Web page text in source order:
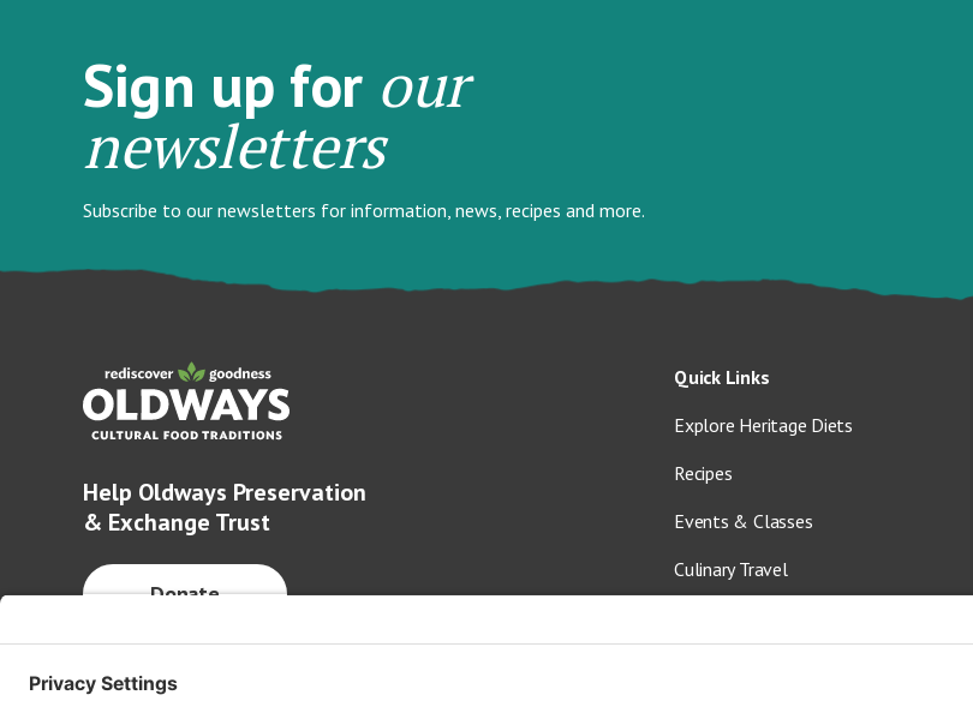
Sign up for our
newsletters
Subscribe to our newsletters for information, news, recipes and more.
Help Oldways Preservation
& Exchange Trust
Donate
Quick Links
Explore Heritage Diets
Recipes
Events & Classes
Culinary Travel